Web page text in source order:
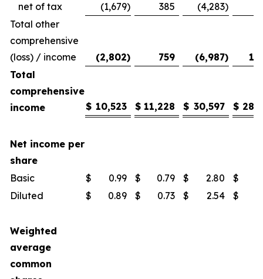
net of tax
(1,679) 385 (4,283)
Total other
comprehensive
(loss) / income
(2,802) 759 (6,987)
Total
comprehensive
income
$ 10,523 $ 11,228 $ 30,597 $
Net income per
share
Basic
$ 0.99 $ 0.79 $ 2.80 $
Diluted
$ 0.89 $ 0.73 $ 2.54 $
Weighted
average
common